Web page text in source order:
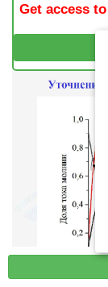
Get access